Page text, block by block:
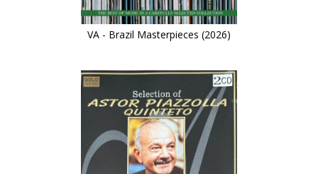
VA - Brazil Masterpieces (2026)